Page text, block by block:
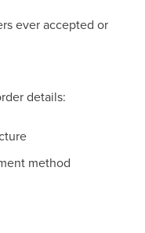
ever accepted or
details:
method